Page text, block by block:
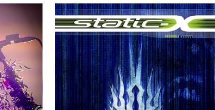
Helloween & Beast in Black at The Depot in Salt Lake City on April 25, 2026
No Values Festival: Mishaps and Epic Moments CONCERT REVIEWS